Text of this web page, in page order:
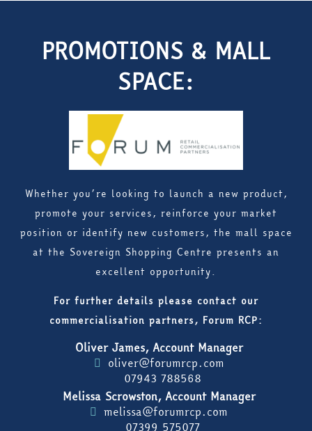
PROMOTIONS & MALL
SPACE:
Whether you’re looking to launch a new product,
promote your services, reinforce your market
position or identify new customers, the mall space
at the Sovereign Shopping Centre presents an
excellent opportunity.
For further details please contact our
commercialisation partners, Forum RCP:
Oliver James, Account Manager
oliver@forumrcp.com
07943 788568
Melissa Scrowston, Account Manager
melissa@forumrcp.com
07399 575077